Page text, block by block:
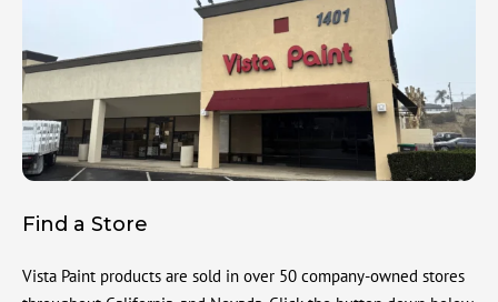
Find a Store
Vista Paint products are sold in over 50 company-owned stores